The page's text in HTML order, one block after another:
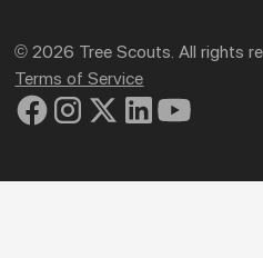
© 2026 Tree Scouts. All rights
Terms of Service